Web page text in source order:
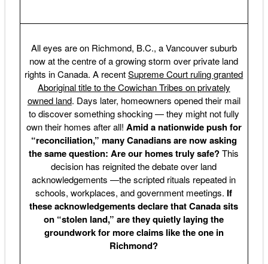
All eyes are on Richmond, B.C., a Vancouver suburb
now at the centre of a growing storm over private land
rights in Canada. A recentSupreme Court ruling granted
Aboriginal title to the Cowichan Tribes on privately
owned land. Days later, homeowners opened their mail
to discover something shocking — they might not fully
own their homes after all! Amid a nationwide push for
“reconciliation,” many Canadians are now asking
the same question: Are our homes truly safe?This
decision has reignited the debate over land
acknowledgements —the scripted rituals repeated in
schools, workplaces, and government meetings. If
these acknowledgements declare that Canada sits
on “stolen land,” are they quietly laying the
groundwork for more claims like the one in
Richmond?